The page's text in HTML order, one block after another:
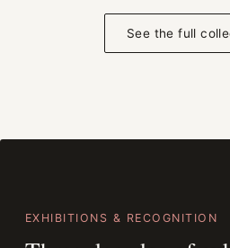
See the full
EXHIBITIONS & RECOGNITION